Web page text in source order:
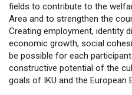
fields to contribute to the
Area and to strengthen the
Creating employment, identity
economic growth, social
be possible for each
constructive potential of the
goals of IKU and the European